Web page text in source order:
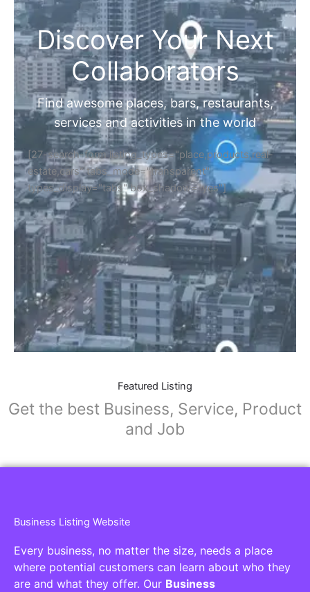
Discover Your Next
Collaborators
Find awesome places, bars, restaurants,
services and activities in the world
[27-search-form listing_types="place,products,real-
estate,cars" tabs_mode="transparent"
types_display="tabs" box_shadow="yes"]
Featured Listing
Get the best Business, Service, Product
and Job
Business Listing Website
Every business, no matter the size, needs a place
where potential customers can learn about who they
are and what they offer. Our Business